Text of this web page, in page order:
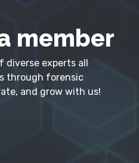
member
diverse experts all
through forensic
and grow with us!